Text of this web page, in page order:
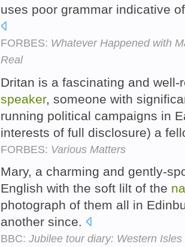
uses poor grammar indicative
FORBES: Whatever Happened with
Real
Dritan is a fascinating and
speaker, someone with
running political campaigns in
interests of full disclosure) a
FORBES: Various Matters
Mary, a charming and gently-
English with the soft lilt of the
photograph of them all in
another since.
BBC: Jubilee tour diary: Western Isles